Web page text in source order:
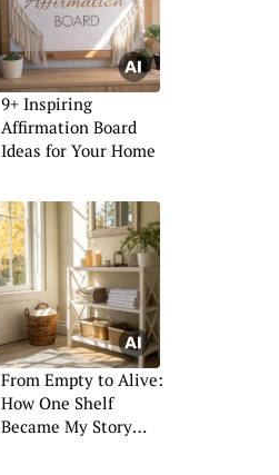
9+ Inspiring
Affirmation Board
Ideas for Your Home
From Empty to Alive:
How One Shelf
Became My Story